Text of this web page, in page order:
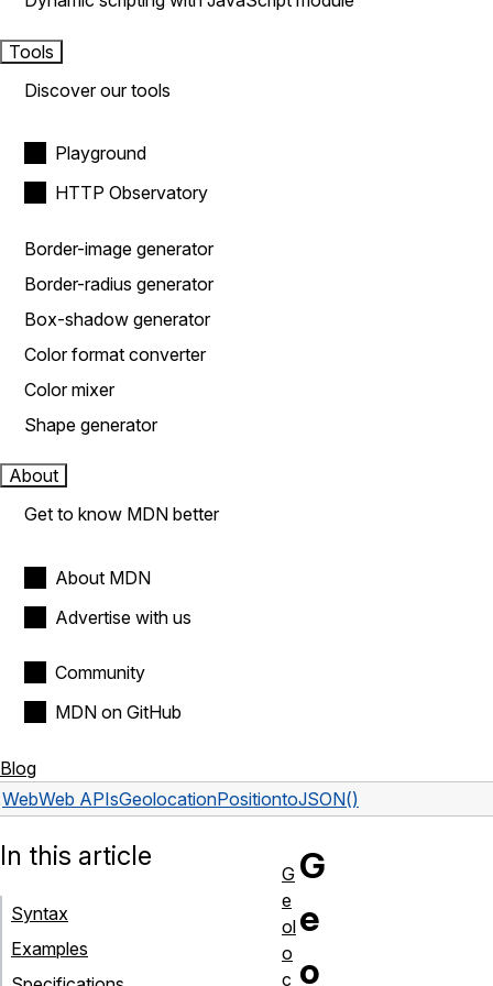
Tools
Discover our tools
Playground
HTTP Observatory
Border-image generator
Border-radius generator
Box-shadow generator
Color format converter
Color mixer
Shape generator
About
Get to know MDN better
About MDN
Advertise with us
Community
MDN on GitHub
Blog
WebWeb APIsGeolocationPositiontoJSON()
G
e
o
In this article
Syntax
Examples
G
e
ol
o
c